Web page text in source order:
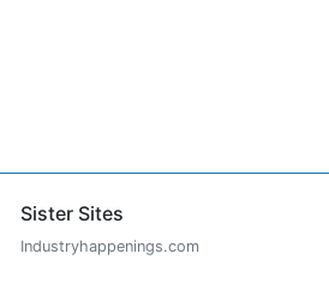
Sister Sites
Industryhappenings.com